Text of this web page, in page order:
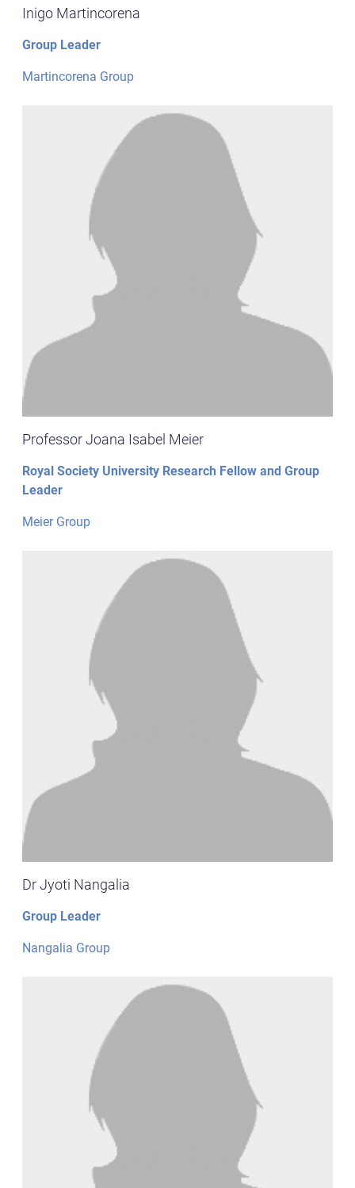
Inigo Martincorena
Group Leader
Martincorena Group
Professor Joana Isabel Meier
Royal Society University Research Fellow and Group
Leader
Meier Group
Dr Jyoti Nangalia
Group Leader
Nangalia Group